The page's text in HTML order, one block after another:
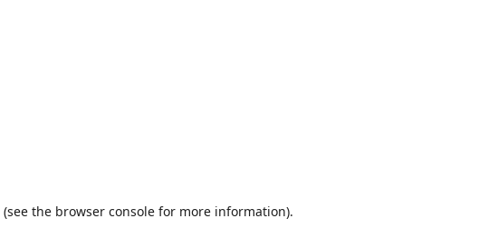
(see the browser consolefor more information).